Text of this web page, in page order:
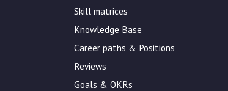
Skill matrices
Knowledge Base
Career paths & Positions
Reviews
Goals & OKRs